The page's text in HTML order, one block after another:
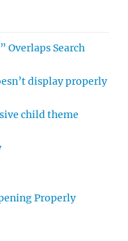
Overlaps Search
display properly
child theme
Properly